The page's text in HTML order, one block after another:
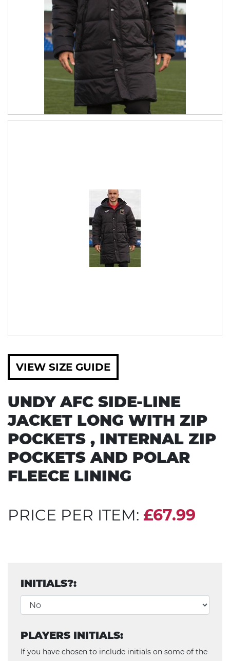
VIEW SIZE GUIDE
UNDY AFC SIDE-LINE
JACKET LONG WITH ZIP
POCKETS , INTERNAL ZIP
POCKETS AND POLAR
FLEECE LINING
PRICE PER ITEM: £67.99
INITIALS?:
PLAYERS INITIALS:
If you have chosen to include initials on some of the